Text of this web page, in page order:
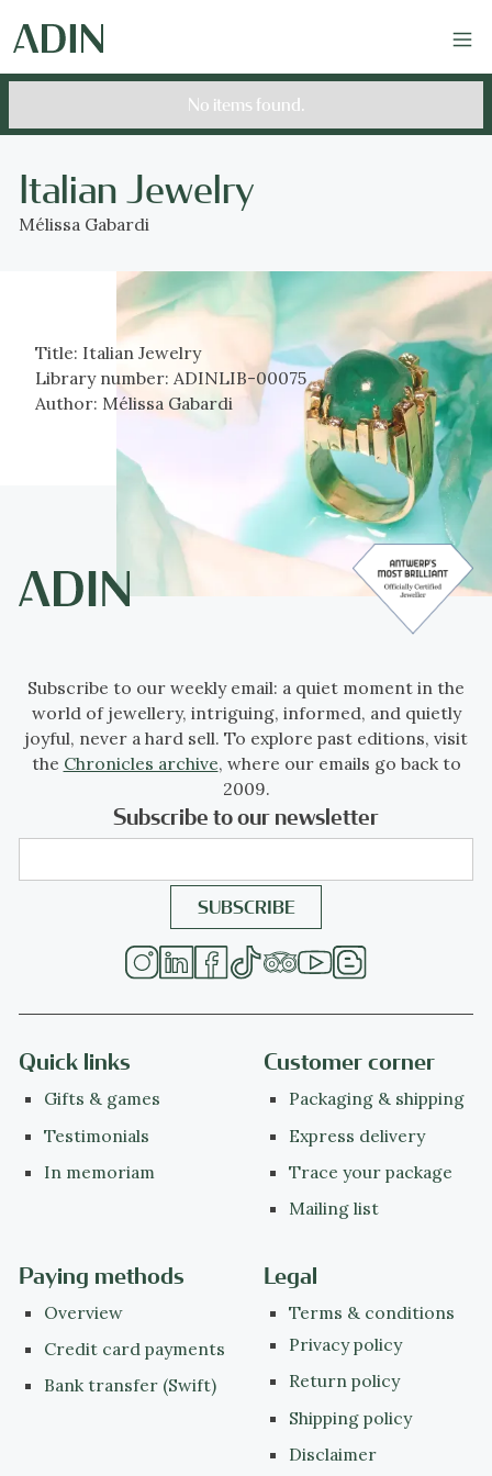
No items found.
Italian Jewelry
Mélissa Gabardi
Title: Italian Jewelry
Library number: ADINLIB-00075
Author: Mélissa Gabardi
Subscribe to our weekly email: a quiet moment in the
world of jewellery, intriguing, informed, and quietly
joyful, never a hard sell. To explore past editions, visit
the Chronicles archive, where our emails go back to
2009.
Subscribe to our newsletter
Quick links
Gifts & games
Testimonials
In memoriam
Customer corner
Packaging & shipping
Express delivery
Trace your package
Mailing list
Paying methods
Overview
Credit card payments
Bank transfer (Swift)
Legal
Terms & conditions
Privacy policy
Return policy
Shipping policy
Disclaimer